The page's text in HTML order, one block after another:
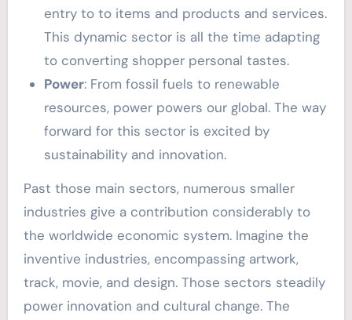
entry to to items and products and services.
This dynamic sector is all the time adapting
to converting shopper personal tastes.
Power: From fossil fuels to renewable
resources, power powers our global. The way
forward for this sector is excited by
sustainability and innovation.
Past those main sectors, numerous smaller
industries give a contribution considerably to
the worldwide economic system. Imagine the
inventive industries, encompassing artwork,
track, movie, and design. Those sectors steadily
power innovation and cultural change. The